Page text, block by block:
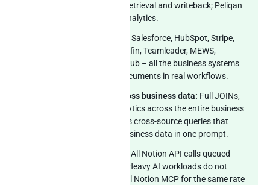
handles live document retrieval and writeback; Peliqan
handles cross-source analytics.
Salesforce, HubSpot, Stripe,
Exact Online, Yuki, Silverfin, Teamleader, MEWS,
Zendesk, Mixpanel, GitHub – all the business systems
that join with Notion documents in real workflows.
Real Postgres SQL across business data: Full JOINs,
window functions, analytics across the entire business
stack. Claude composes cross-source queries that
span Notion plus the business data in one prompt.
All Notion API calls queued
inside the 3-rps ceiling. Heavy AI workloads do not
compete with the official Notion MCP for the same rate